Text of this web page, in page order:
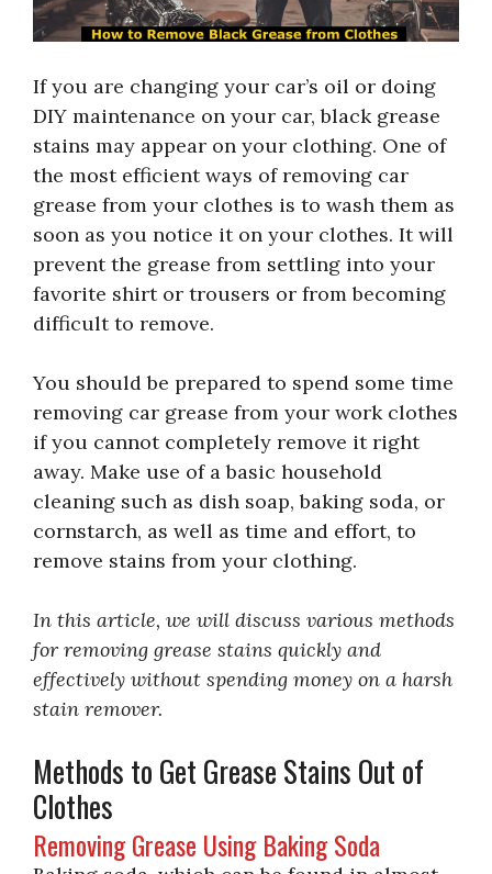
If you are changing your car’s oil or doing
DIY maintenance on your car, black grease
stains may appear on your clothing. One of
the most efficient ways of removing car
grease from your clothes is to wash them as
soon as you notice it on your clothes. It will
prevent the grease from settling into your
favorite shirt or trousers or from becoming
difficult to remove.
You should be prepared to spend some time
removing car grease from your work clothes
if you cannot completely remove it right
away. Make use of a basic household
cleaning such as dish soap, baking soda, or
cornstarch, as well as time and effort, to
remove stains from your clothing.
In this article, we will discuss various methods
for removing grease stains quickly and
effectively without spending money on a harsh
stain remover.
Methods to Get Grease Stains Out of
Clothes
Removing Grease Using Baking Soda